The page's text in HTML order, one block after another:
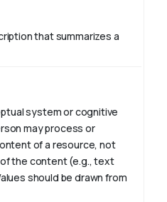
that summarizes a
system or cognitive
may process or
of a resource, not
the content (e.g., text
should be drawn from